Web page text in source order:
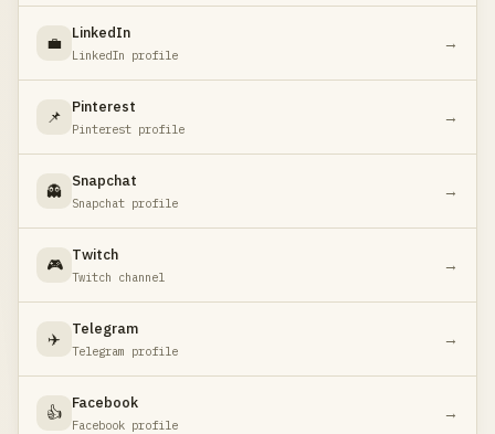
💼
LinkedIn
LinkedIn profile
→
📌
Pinterest
Pinterest profile
→
👻
Snapchat
Snapchat profile
→
🎮
Twitch
Twitch channel
→
✈️
Telegram
Telegram profile
→
👍
Facebook
Facebook profile
→